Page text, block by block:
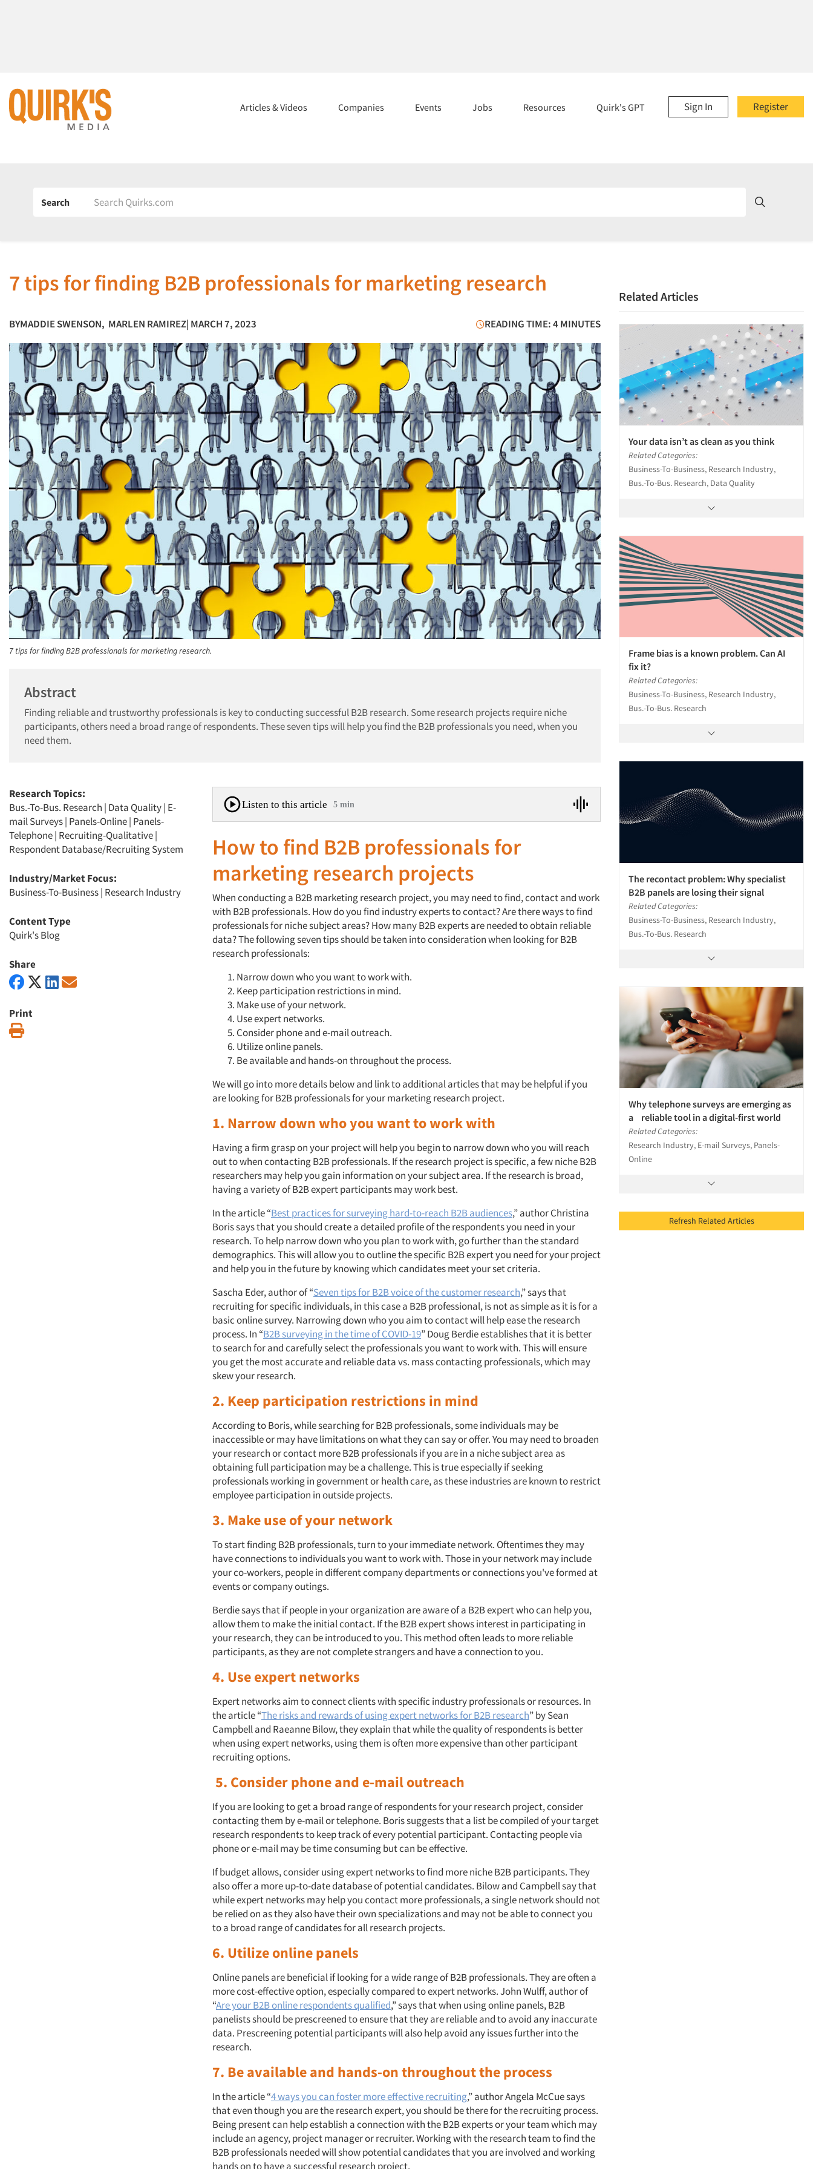
Register
Sign In
Articles & Videos Companies Events Jobs Resources Quirk's GPT
Search
7 tips for finding B2B professionals for marketing research
BYMADDIE SWENSON, MARLEN RAMIREZ| MARCH 7, 2023 READING TIME: 4 MINUTES
7 tips for finding B2B professionals for marketing research.
Abstract
Finding reliable and trustworthy professionals is key to conducting successful B2B research. Some research projects require niche
participants, others need a broad range of respondents. These seven tips will help you find the B2B professionals you need, when you
need them.
Research Topics:
Bus.-To-Bus. Research | Data Quality| E-
mail Surveys| Panels-Online| Panels-
Telephone| Recruiting-Qualitative|
Respondent Database/Recruiting System
Industry/Market Focus:
Business-To-Business| Research Industry
Content Type
Quirk's Blog
Share
Print
Listen to this article 5 min
How to find B2B professionals for
marketing research projects
When conducting a B2B marketing research project, you may need to find, contact and work
with B2B professionals. How do you find industry experts to contact? Are there ways to find
professionals for niche subject areas? How many B2B experts are needed to obtain reliable
data? The following seven tips should be taken into consideration when looking for B2B
research professionals:
Narrow down who you want to work with.
Keep participation restrictions in mind.
Make use of your network.
Use expert networks.
Consider phone and e-mail outreach.
Utilize online panels.
Be available and hands-on throughout the process.
We will go into more details below and link to additional articles that may be helpful if you
are looking for B2B professionals for your marketing research project.
1. Narrow down who you want to work with
Having a firm grasp on your project will help you begin to narrow down who you will reach
out to when contacting B2B professionals. If the research project is specific, a few niche B2B
researchers may help you gain information on your subject area. If the research is broad,
having a variety of B2B expert participants may work best.
In the article “Best practices for surveying hard-to-reach B2B audiences,” author Christina
Boris says that you should create a detailed profile of the respondents you need in your
research. To help narrow down who you plan to work with, go further than the standard
demographics. This will allow you to outline the specific B2B expert you need for your project
and help you in the future by knowing which candidates meet your set criteria.
Sascha Eder, author of “Seven tips for B2B voice of the customer research,” says that
recruiting for specific individuals, in this case a B2B professional, is not as simple as it is for a
basic online survey. Narrowing down who you aim to contact will help ease the research
process. In “B2B surveying in the time of COVID-19” Doug Berdie establishes that it is better
to search for and carefully select the professionals you want to work with. This will ensure
you get the most accurate and reliable data vs. mass contacting professionals, which may
skew your research.
2. Keep participation restrictions in mind
According to Boris, while searching for B2B professionals, some individuals may be
inaccessible or may have limitations on what they can say or offer. You may need to broaden
your research or contact more B2B professionals if you are in a niche subject area as
obtaining full participation may be a challenge. This is true especially if seeking
professionals working in government or health care, as these industries are known to restrict
employee participation in outside projects.
3. Make use of your network
To start finding B2B professionals, turn to your immediate network. Oftentimes they may
have connections to individuals you want to work with. Those in your network may include
your co-workers, people in different company departments or connections you've formed at
events or company outings.
Berdie says that if people in your organization are aware of a B2B expert who can help you,
allow them to make the initial contact. If the B2B expert shows interest in participating in
your research, they can be introduced to you. This method often leads to more reliable
participants, as they are not complete strangers and have a connection to you.
4. Use expert networks
Expert networks aim to connect clients with specific industry professionals or resources. In
the article “The risks and rewards of using expert networks for B2B research” by Sean
Campbell and Raeanne Bilow, they explain that while the quality of respondents is better
when using expert networks, using them is often more expensive than other participant
recruiting options.
5. Consider phone and e-mail outreach
If you are looking to get a broad range of respondents for your research project, consider
contacting them by e-mail or telephone. Boris suggests that a list be compiled of your target
research respondents to keep track of every potential participant. Contacting people via
phone or e-mail may be time consuming but can be effective.
If budget allows, consider using expert networks to find more niche B2B participants. They
also offer a more up-to-date database of potential candidates. Bilow and Campbell say that
while expert networks may help you contact more professionals, a single network should not
be relied on as they also have their own specializations and may not be able to connect you
to a broad range of candidates for all research projects.
6. Utilize online panels
Online panels are beneficial if looking for a wide range of B2B professionals. They are often a
more cost-effective option, especially compared to expert networks. John Wulff, author of
“Are your B2B online respondents qualified,” says that when using online panels, B2B
panelists should be prescreened to ensure that they are reliable and to avoid any inaccurate
data. Prescreening potential participants will also help avoid any issues further into the
research.
7. Be available and hands-on throughout the process
In the article “4 ways you can foster more effective recruiting,” author Angela McCue says
that even though you are the research expert, you should be there for the recruiting process.
Being present can help establish a connection with the B2B experts or your team which may
include an agency, project manager or recruiter. Working with the research team to find the
B2B professionals needed will show potential candidates that you are involved and working
hands on to have a successful research project.
Related Articles
Your data isn’t as clean as you think
Related Categories:
Business-To-Business, Research Industry,
Bus.-To-Bus. Research, Data Quality
Frame bias is a known problem. Can AI
fix it?
Related Categories:
Business-To-Business, Research Industry,
Bus.-To-Bus. Research
The recontact problem: Why specialist
B2B panels are losing their signal
Related Categories:
Business-To-Business, Research Industry,
Bus.-To-Bus. Research
Why telephone surveys are emerging as
a reliable tool in a digital-first world
Related Categories:
Research Industry, E-mail Surveys, Panels-
Online
Refresh Related Articles